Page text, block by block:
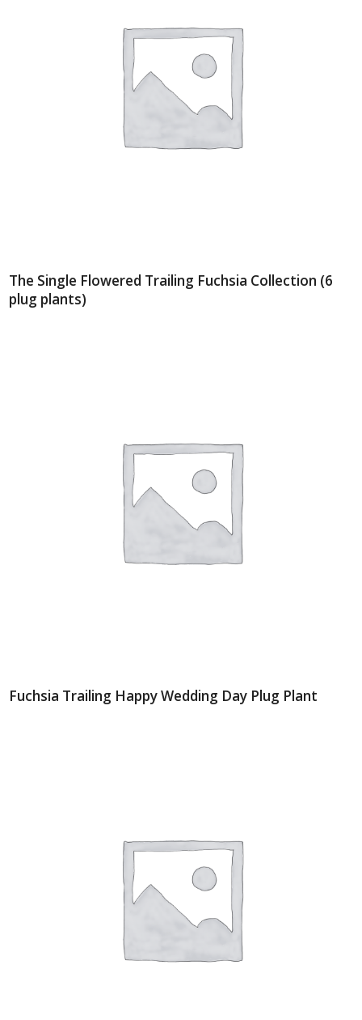
The Single Flowered Trailing Fuchsia Collection (6
plug plants)
Fuchsia Trailing Happy Wedding Day Plug Plant